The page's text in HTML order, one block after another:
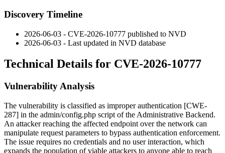
Discovery Timeline
2026-06-03 - CVE-2026-10777 published to NVD
2026-06-03 - Last updated in NVD database
Technical Details for CVE-2026-10777
Vulnerability Analysis
The vulnerability is classified as improper authentication [CWE-
287] in the admin/config.php script of the Administrative Backend.
An attacker reaching the affected endpoint over the network can
manipulate request parameters to bypass authentication enforcement.
The issue requires no credentials and no user interaction, which
expands the population of viable attackers to anyone able to reach